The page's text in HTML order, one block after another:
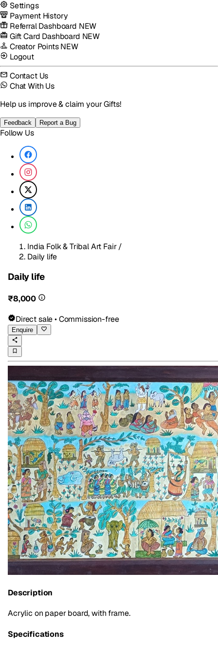
Settings
Payment History
Referral Dashboard NEW
Gift Card Dashboard NEW
Creator PointsNEW
Logout
Contact Us
Chat With Us
Help us improve & claim your Gifts!
Feedback Report a Bug
Follow Us
India Folk & Tribal Art Fair/
Daily life
Daily life
₹8,000
Direct sale • Commission-free
Enquire
Description
Acrylic on paper board, with frame.
Specifications